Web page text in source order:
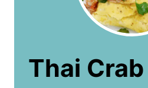
Thai